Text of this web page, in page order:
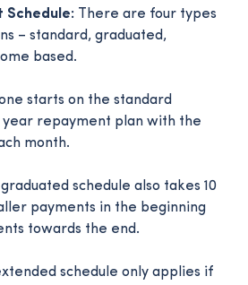
Schedule: There are four types
– standard, graduated,
based.
starts on the standard
year repayment plan with the
month.
schedule also takes 10
payments in the beginning
towards the end.
schedule only applies if